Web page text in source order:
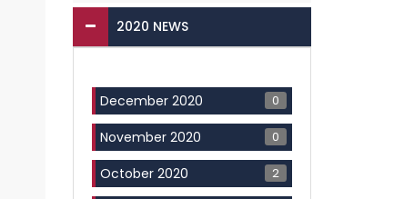
2020 NEWS
December 2020 0
November 2020 0
October 2020 2